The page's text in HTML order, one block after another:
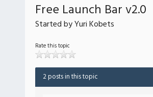
Free Launch Bar v2.0
Started by Yuri Kobets
Rate this topic
2 posts in this topic